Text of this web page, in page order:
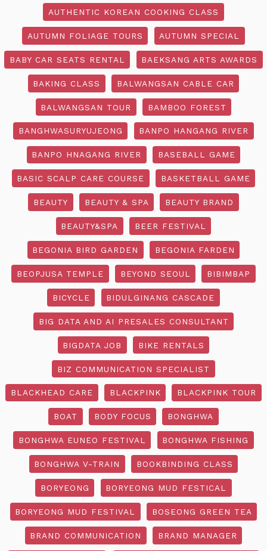
AUTHENTIC KOREAN COOKING CLASS
AUTUMN FOLIAGE TOURS AUTUMN SPECIAL
BABY CAR SEATS RENTAL BAEKSANG ARTS AWARDS
BAKING CLASS BALWANGSAN CABLE CAR
BALWANGSAN TOUR BAMBOO FOREST
BANGHWASURYUJEONG BANPO HANGANG RIVER
BANPO HNAGANG RIVER BASEBALL GAME
BASIC SCALP CARE COURSE BASKETBALL GAME
BEAUTY BEAUTY & SPA BEAUTY BRAND
BEAUTY&SPA BEER FESTIVAL
BEGONIA BIRD GARDEN BEGONIA FARDEN
BEOPJUSA TEMPLE BEYOND SEOUL BIBIMBAP
BICYCLE BIDULGINANG CASCADE
BIG DATA AND AI PRESALES CONSULTANT
BIGDATA JOB BIKE RENTALS
BIZ COMMUNICATION SPECIALIST
BLACKHEAD CARE BLACKPINK BLACKPINK TOUR
BOAT BODY FOCUS BONGHWA
BONGHWA EUNEO FESTIVAL BONGHWA FISHING
BONGHWA V-TRAIN BOOKBINDING CLASS
BORYEONG BORYEONG MUD FESTICAL
BORYEONG MUD FESTIVAL BOSEONG GREEN TEA
BRAND COMMUNICATION BRAND MANAGER